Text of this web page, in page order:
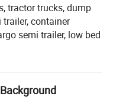
in neutral
If you have
tractor trucks, dump
container
semi trailer, low bed
we will reply you IN 7